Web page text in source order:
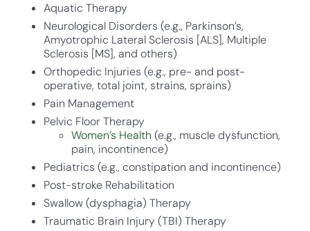
Aquatic Therapy
Neurological Disorders (e.g., Parkinson’s,
Amyotrophic Lateral Sclerosis [ALS], Multiple
Sclerosis [MS], and others)
Orthopedic Injuries (e.g., pre- and post-
operative, total joint, strains, sprains)
Pain Management
Pelvic Floor Therapy
Women’s Health (e.g., muscle dysfunction,
pain, incontinence)
Pediatrics (e.g., constipation and incontinence)
Post-stroke Rehabilitation
Swallow (dysphagia) Therapy
Traumatic Brain Injury (TBI) Therapy